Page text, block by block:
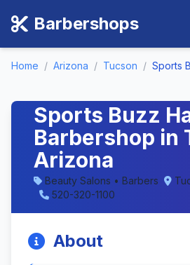
Barbershops
Home / Arizona / Tucson / Sports
Sports Buzz
Barbershop in
Arizona
Beauty Salons • Barbers
520-320-1100
About